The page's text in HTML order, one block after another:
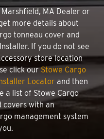
MA Dealer or
more details about
tonneau cover and
If you do not see
store location
click ourStowe Cargo
Locator and then
a list of Stowe Cargo
covers with an
management system